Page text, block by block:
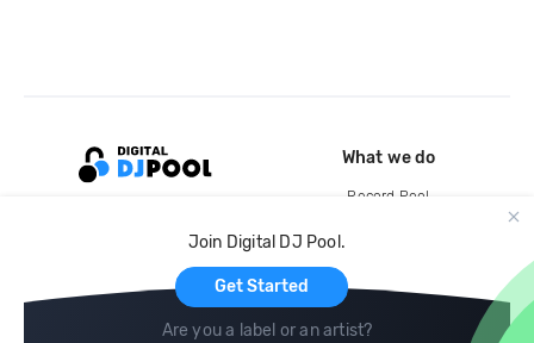
Join Digital DJ Pool.
Get Started
Are you a label or an artist?
What we do
Record Pool